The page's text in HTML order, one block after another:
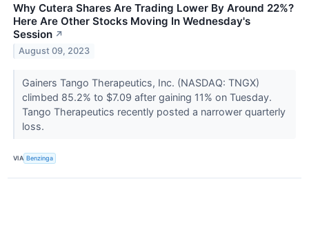
Why Cutera Shares Are Trading Lower By Around 22%?
Here Are Other Stocks Moving In Wednesday's
Session ↗
August 09, 2023
Gainers Tango Therapeutics, Inc. (NASDAQ: TNGX)
climbed 85.2% to $7.09 after gaining 11% on Tuesday.
Tango Therapeutics recently posted a narrower quarterly
loss.
VIA Benzinga